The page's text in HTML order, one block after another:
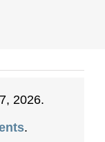
2026.
.